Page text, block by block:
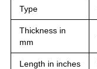
Type
Thickness in
mm
Length in inches